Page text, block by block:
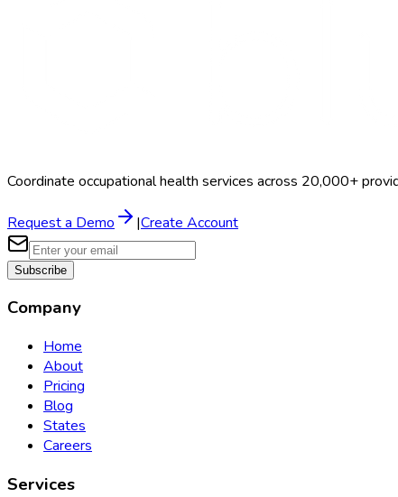
Coordinate occupational health services across 20,000+
Request a Demo |Create Account
Subscribe
Company
Home
About
Pricing
Blog
States
Careers
Services